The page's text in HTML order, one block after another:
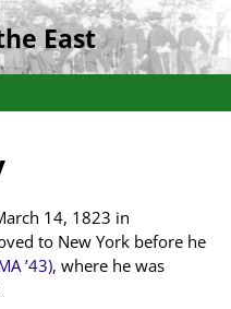
East
14, 1823 in
to New York before he
’43), where he was